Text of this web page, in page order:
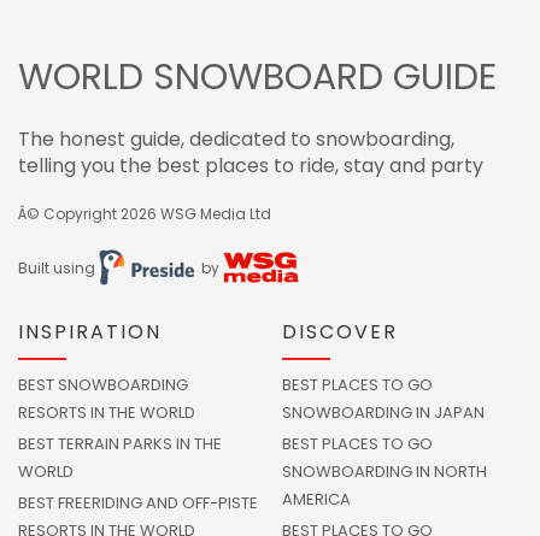
WORLD SNOWBOARD GUIDE
The honest guide, dedicated to snowboarding,
telling you the best places to ride, stay and party
Â© Copyright 2026 WSG Media Ltd
Built using by
INSPIRATION
BEST SNOWBOARDING
RESORTS IN THE WORLD
BEST TERRAIN PARKS IN THE
WORLD
BEST FREERIDING AND OFF-PISTE
RESORTS IN THE WORLD
DISCOVER
BEST PLACES TO GO
SNOWBOARDING IN JAPAN
BEST PLACES TO GO
SNOWBOARDING IN NORTH
AMERICA
BEST PLACES TO GO